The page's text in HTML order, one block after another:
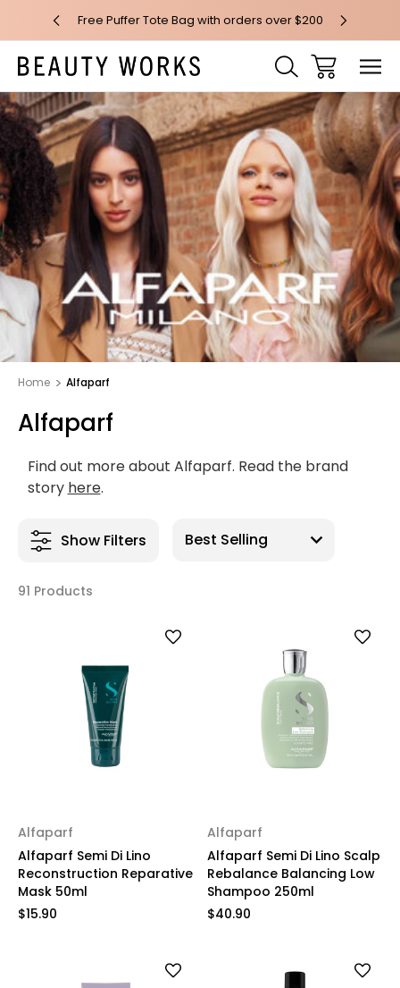
$100* Free Puffer Tote Bag with orders over $200 Free AU
Home Alfaparf
Alfaparf
Find out more about Alfaparf. Read the brand
story here.
Show Filters
91 Products
Alfaparf
Alfaparf Semi Di Lino
Reconstruction Reparative
Mask 50ml
$15.90
Alfaparf
Alfaparf Semi Di Lino Scalp
Rebalance Balancing Low
Shampoo 250ml
$40.90